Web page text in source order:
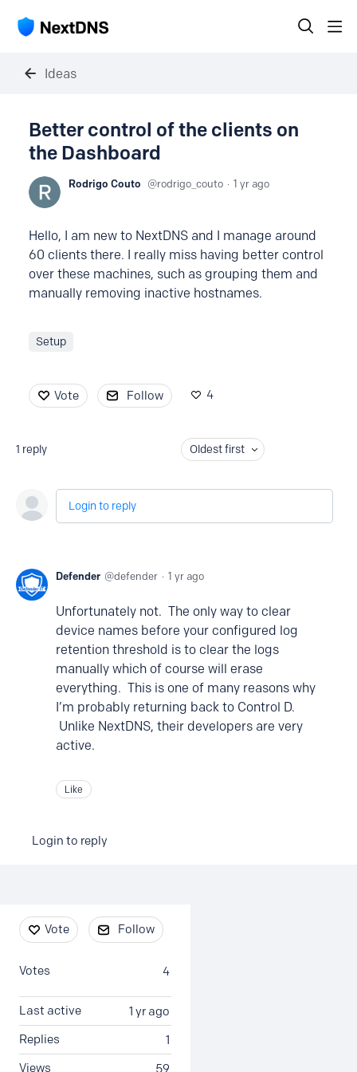
Ideas
Better control of the clients on
the Dashboard
Rodrigo Couto rodrigo_couto 1 yr ago
Hello, I am new to NextDNS and I manage around
60 clients there. I really miss having better control
over these machines, such as grouping them and
manually removing inactive hostnames.
Setup
Vote Follow 4
1 reply Oldest first
Login to reply
Defender defender 1 yr ago
Unfortunately not. The only way to clear
device names before your configured log
retention threshold is to clear the logs
manually which of course will erase
everything. This is one of many reasons why
I’m probably returning back to Control D.
Unlike NextDNS, their developers are very
active.
Like
Login to reply
Content aside
Vote Follow
4
Votes
1 yr ago
Last active
1
Replies
59
Views